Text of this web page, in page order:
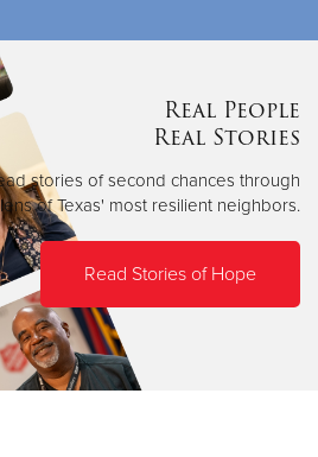
Real People
Real Stories
stories of second chances through
of Texas' most resilient neighbors.
Read Stories of Hope